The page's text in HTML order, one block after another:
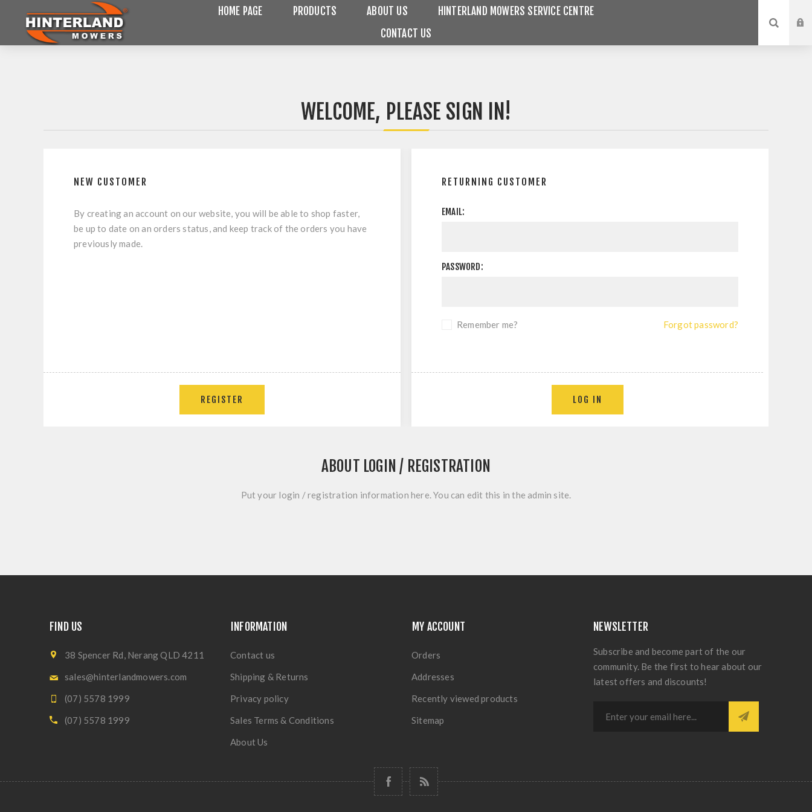
HOME PAGE PRODUCTS ABOUT US
HINTERLAND MOWERS SERVICE CENTRE
CONTACT US
WELCOME, PLEASE SIGN IN!
NEW CUSTOMER
By creating an account on our website, you will be able to shop faster,
be up to date on an orders status, and keep track of the orders you have
previously made.
RETURNING CUSTOMER
EMAIL:
PASSWORD:
Remember me? Forgot password?
ABOUT LOGIN / REGISTRATION
Put your login / registration information here. You can edit this in the admin site.
FIND US
38 Spencer Rd, Nerang QLD 4211
sales@hinterlandmowers.com
(07) 5578 1999
(07) 5578 1999
INFORMATION
Contact us
Shipping & Returns
Privacy policy
Sales Terms & Conditions
About Us
MY ACCOUNT
Orders
Addresses
Recently viewed products
Sitemap
NEWSLETTER
Subscribe and become part of the our
community. Be the first to hear about our
latest offers and discounts!